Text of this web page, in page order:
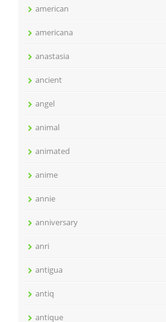
american
americana
anastasia
ancient
angel
animal
animated
anime
annie
anniversary
anri
antigua
antiq
antique